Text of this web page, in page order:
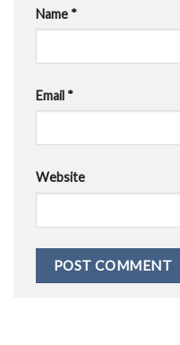
Name *
Email *
Website